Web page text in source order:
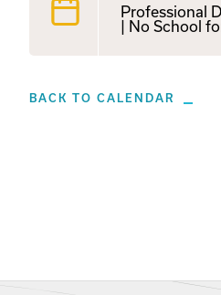
Professional
| No School
BACK TO CALENDAR